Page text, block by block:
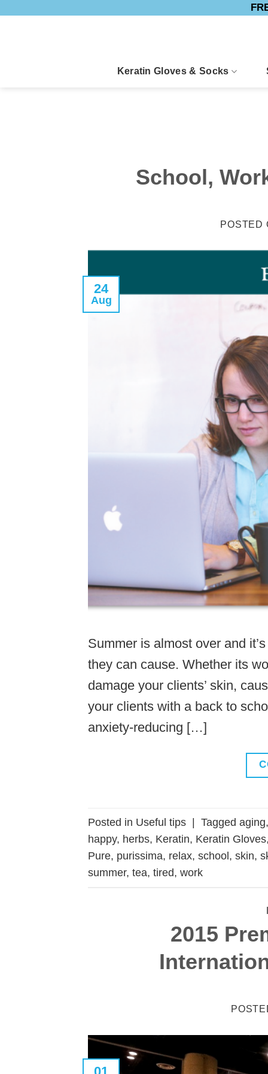
Keratin Gloves & Socks
School,
POSTED
24
Aug
Summer is almost over and
they can cause. Whether its
damage your clients’ skin,
your clients with a back to
anxiety-reducing […]
Posted in Useful tips | Tagged aging
happy, herbs, Keratin, Keratin Gloves
Pure, purissima, relax, school, skin,
summer, tea, tired, work
2015